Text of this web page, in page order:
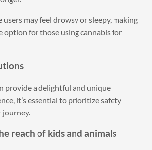
users may feel drowsy or sleepy, making
option for those using cannabis for
provide a delightful and unique
it’s essential to prioritize safety
reach of kids and animals